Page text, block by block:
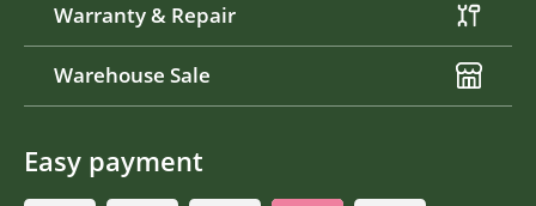
Warranty & Repair
Warehouse Sale
Easy payment